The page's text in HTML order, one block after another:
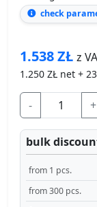
check
1.538ZŁ z
1.250 ZŁ net +
- +
bulk
from 1 pcs.
from 300 pcs.